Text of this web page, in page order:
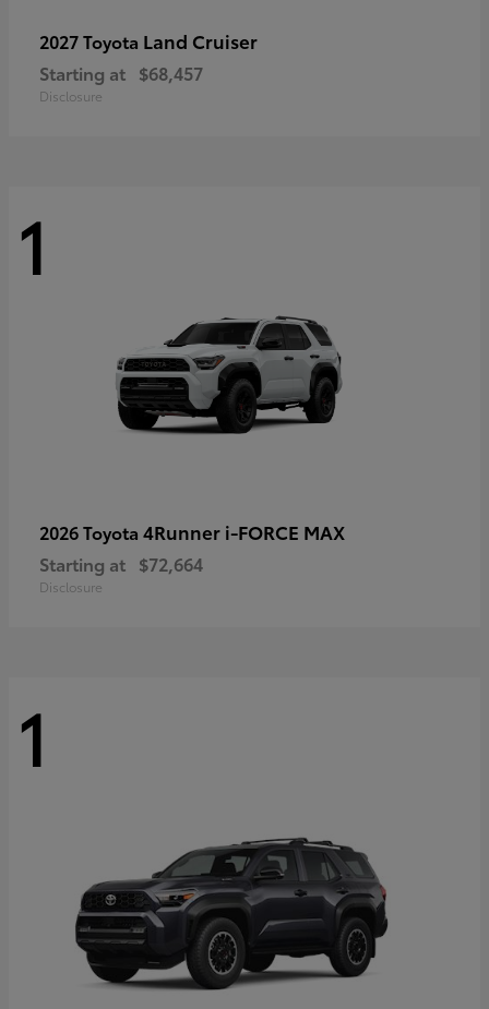
2027 Toyota Land Cruiser
Starting at $68,457
Disclosure
1
2026 Toyota 4Runner i-FORCE MAX
Starting at $72,664
Disclosure
1